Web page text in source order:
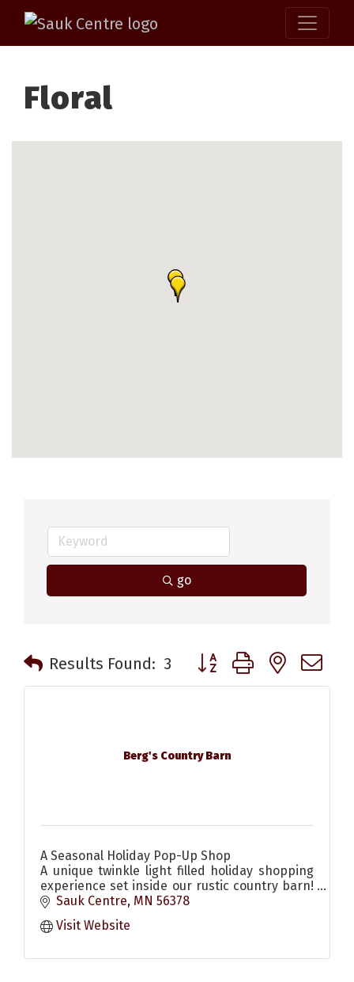
Floral
go
Results Found: 3 Button group with nested
Berg's Country Barn
A Seasonal Holiday Pop-Up Shop
A unique twinkle light filled holiday shopping
experience set inside our rustic country barn!
Come enjoy the scents & sounds of the
season! Christmas decor & more
Sauk Centre MN 56378
Visit Website